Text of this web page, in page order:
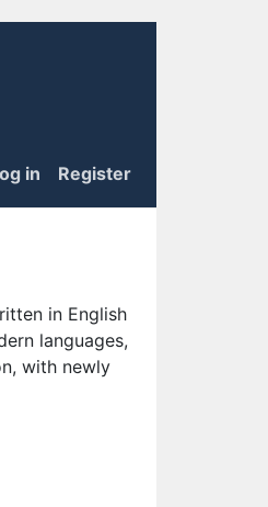
in Register
in English
languages,
with newly